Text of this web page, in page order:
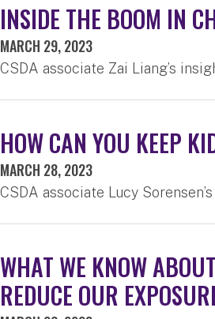
INSIDE THE BOOM IN
MARCH 29, 2023
CSDA associate Zai Liang’s
HOW CAN YOU KEEP
MARCH 28, 2023
CSDA associate Lucy
WHAT WE KNOW
REDUCE OUR